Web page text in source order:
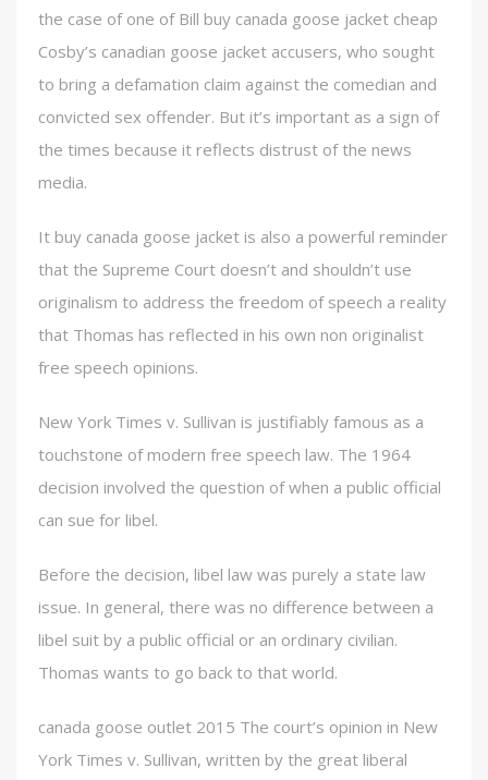
the case of one of Bill buy canada goose jacket cheap
Cosby’s canadian goose jacket accusers, who sought
to bring a defamation claim against the comedian and
convicted sex offender. But it’s important as a sign of
the times because it reflects distrust of the news
media.
It buy canada goose jacket is also a powerful reminder
that the Supreme Court doesn’t and shouldn’t use
originalism to address the freedom of speech a reality
that Thomas has reflected in his own non originalist
free speech opinions.
New York Times v. Sullivan is justifiably famous as a
touchstone of modern free speech law. The 1964
decision involved the question of when a public official
can sue for libel.
Before the decision, libel law was purely a state law
issue. In general, there was no difference between a
libel suit by a public official or an ordinary civilian.
Thomas wants to go back to that world.
canada goose outlet 2015 The court’s opinion in New
York Times v. Sullivan, written by the great liberal